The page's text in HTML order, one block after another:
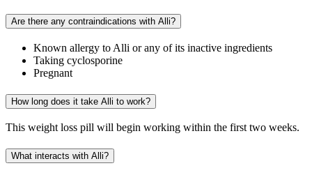
Are there any contraindications with Alli?
Known allergy to Alli or any of its inactive ingredients
Taking cyclosporine
Pregnant
How long does it take Alli to work?
This weight loss pill will begin working within the first two weeks.
What interacts with Alli?